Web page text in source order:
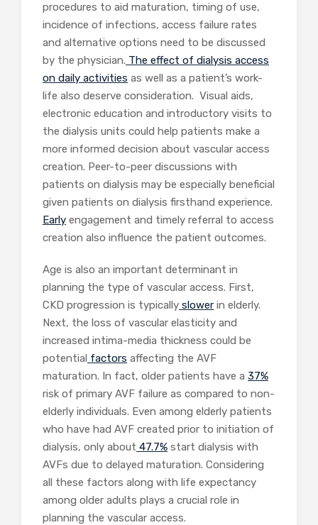
procedures to aid maturation, timing of use,
incidence of infections, access failure rates
and alternative options need to be discussed
by the physician. The effect of dialysis access
on daily activities as well as a patient’s work-
life also deserve consideration. Visual aids,
electronic education and introductory visits to
the dialysis units could help patients make a
more informed decision about vascular access
creation. Peer-to-peer discussions with
patients on dialysis may be especially beneficial
given patients on dialysis firsthand experience.
Early engagement and timely referral to access
creation also influence the patient outcomes.
Age is also an important determinant in
planning the type of vascular access. First,
CKD progression is typically slower in elderly.
Next, the loss of vascular elasticity and
increased intima-media thickness could be
potential factors affecting the AVF
maturation. In fact, older patients have a 37%
risk of primary AVF failure as compared to non-
elderly individuals. Even among elderly patients
who have had AVF created prior to initiation of
dialysis, only about 47.7% start dialysis with
AVFs due to delayed maturation. Considering
all these factors along with life expectancy
among older adults plays a crucial role in
planning the vascular access.